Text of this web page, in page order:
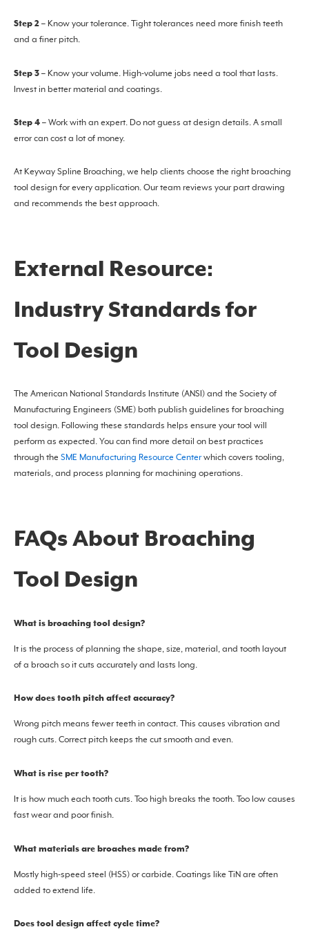
Step 2 – Know your tolerance. Tight tolerances need more finish teeth
and a finer pitch.
Step 3 – Know your volume. High-volume jobs need a tool that lasts.
Invest in better material and coatings.
Step 4 – Work with an expert. Do not guess at design details. A small
error can cost a lot of money.
At Keyway Spline Broaching, we help clients choose the right broaching
tool design for every application. Our team reviews your part drawing
and recommends the best approach.
External Resource:
Industry Standards for
Tool Design
The American National Standards Institute (ANSI) and the Society of
Manufacturing Engineers (SME) both publish guidelines for broaching
tool design. Following these standards helps ensure your tool will
perform as expected. You can find more detail on best practices
through the SME Manufacturing Resource Centerwhich covers tooling,
materials, and process planning for machining operations.
FAQs About Broaching
Tool Design
What is broaching tool design?
It is the process of planning the shape, size, material, and tooth layout
of a broach so it cuts accurately and lasts long.
How does tooth pitch affect accuracy?
Wrong pitch means fewer teeth in contact. This causes vibration and
rough cuts. Correct pitch keeps the cut smooth and even.
What is rise per tooth?
It is how much each tooth cuts. Too high breaks the tooth. Too low causes
fast wear and poor finish.
What materials are broaches made from?
Mostly high-speed steel (HSS) or carbide. Coatings like TiN are often
added to extend life.
Does tool design affect cycle time?